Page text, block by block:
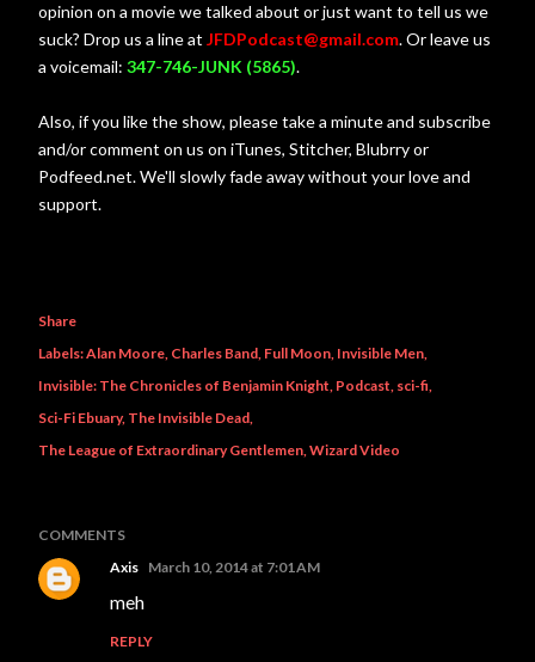
opinion on a movie we talked about or just want to tell us we
suck? Drop us a line at JFDPodcast@gmail.com. Or leave us
a voicemail: 347-746-JUNK (5865).
Also, if you like the show, please take a minute and subscribe
and/or comment on us on iTunes, Stitcher, Blubrry or
Podfeed.net. We'll slowly fade away without your love and
support.
Share
Labels:Alan Moore Charles Band Full Moon Invisible Men
Invisible: The Chronicles of Benjamin Knight Podcast sci-fi
Sci-Fi Ebuary The Invisible Dead
The League of Extraordinary Gentlemen Wizard Video
COMMENTS
Axis March 10, 2014 at 7:01 AM
meh
REPLY